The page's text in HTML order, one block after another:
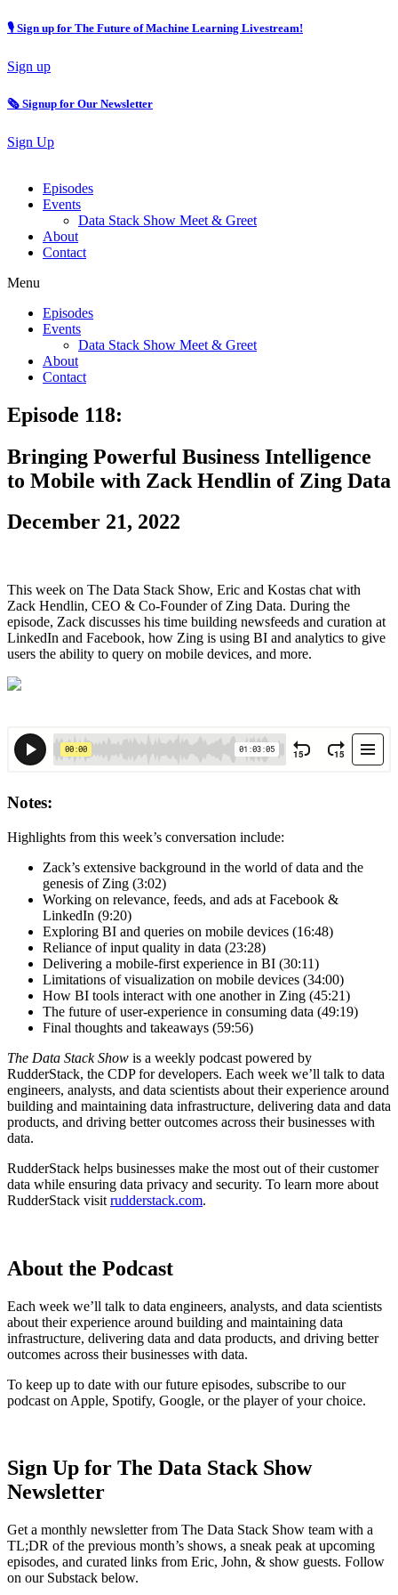
🎙 Sign up for The Future of Machine Learning Livestream!
Sign up
🗞️ Signup for Our Newsletter
Sign Up
Episodes
Events
Data Stack Show Meet & Greet
About
Contact
Menu
Episodes
Events
Data Stack Show Meet & Greet
About
Contact
Episode 118:
Bringing Powerful Business Intelligence
to Mobile with Zack Hendlin of Zing Data
December 21, 2022
This week on The Data Stack Show, Eric and Kostas chat with
Zack Hendlin, CEO & Co-Founder of Zing Data. During the
episode, Zack discusses his time building newsfeeds and curation at
LinkedIn and Facebook, how Zing is using BI and analytics to give
users the ability to query on mobile devices, and more.
Notes:
Highlights from this week’s conversation include:
Zack’s extensive background in the world of data and the
genesis of Zing (3:02)
Working on relevance, feeds, and ads at Facebook &
LinkedIn (9:20)
Exploring BI and queries on mobile devices (16:48)
Reliance of input quality in data (23:28)
Delivering a mobile-first experience in BI (30:11)
Limitations of visualization on mobile devices (34:00)
How BI tools interact with one another in Zing (45:21)
The future of user-experience in consuming data (49:19)
Final thoughts and takeaways (59:56)
The Data Stack Show is a weekly podcast powered by
RudderStack, the CDP for developers. Each week we’ll talk to data
engineers, analysts, and data scientists about their experience around
building and maintaining data infrastructure, delivering data and data
products, and driving better outcomes across their businesses with
data.
RudderStack helps businesses make the most out of their customer
data while ensuring data privacy and security. To learn more about
RudderStack visit rudderstack.com.
About the Podcast
Each week we’ll talk to data engineers, analysts, and data scientists
about their experience around building and maintaining data
infrastructure, delivering data and data products, and driving better
outcomes across their businesses with data.
To keep up to date with our future episodes, subscribe to our
podcast on Apple, Spotify, Google, or the player of your choice.
Sign Up for The Data Stack Show
Newsletter
Get a monthly newsletter from The Data Stack Show team with a
TL;DR of the previous month’s shows, a sneak peak at upcoming
episodes, and curated links from Eric, John, & show guests. Follow
on our Substack below.